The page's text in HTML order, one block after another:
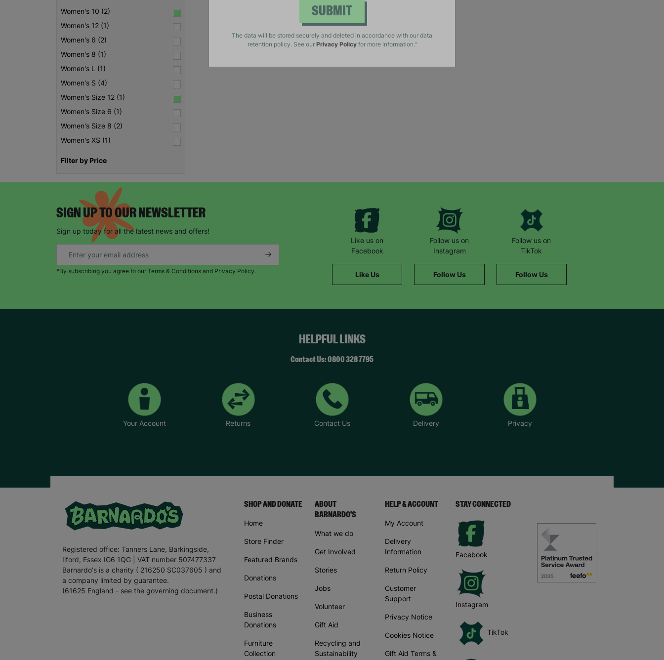
Women's 10 (2)
Women's 12 (1)
Women's 6 (2)
Women's 8 (1)
Women's L (1)
Women's S (4)
Women's Size 12 (1)
Women's Size 6 (1)
Women's Size 8 (2)
Women's XS (1)
Filter by Price
SIGN UP TO OUR NEWSLETTER
Sign up today for all the latest news and offers!
*By subscribing you agree to our Terms & Conditions and Privacy Policy.
Like us on
Facebook
Like Us
Follow us on
Instagram
Follow Us
Follow us on
TikTok
Follow Us
HELPFUL LINKS
Contact Us: 0800 328 7795
Your Account Returns Contact Us Delivery Privacy
Registered office: Tanners Lane, Barkingside,
Ilford, Essex IG6 1QG | VAT number 507477337
Barnardo's is a charity ( 216250 SC037605 ) and
a company limited by guarantee.
(61625 England - see the governing document.)
SHOP AND DONATE
Home
Store Finder
Featured Brands
Donations
Postal Donations
Business
Donations
Furniture
Collection
ABOUT
BARNARDO'S
What we do
Get Involved
Stories
Jobs
Volunteer
Gift Aid
Recycling and
Sustainability
HELP & ACCOUNT
My Account
Delivery
Information
Return Policy
Customer
Support
Privacy Notice
Cookies Notice
Gift Aid Terms &
STAY CONNECTED
Facebook
Instagram
TikTok
SUBMIT